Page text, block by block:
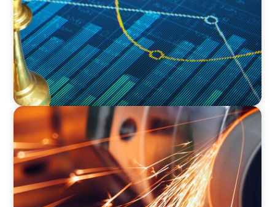
Innovation
INDUSTRIAL
CEO Succession for a Global Precision
Manufacturer